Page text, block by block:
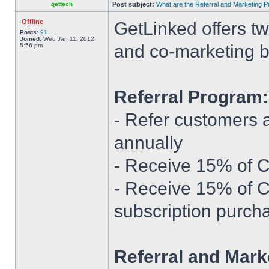
gettech Post subject: What are the Referral and Marketing
Offline
Posts: 91
Joined: Wed Jan 11, 2012
5:56 pm
GetLinked offers
and co-marketing
Referral Program:
- Refer customers
annually
- Receive 15% of
- Receive 15% of
subscription
Referral and